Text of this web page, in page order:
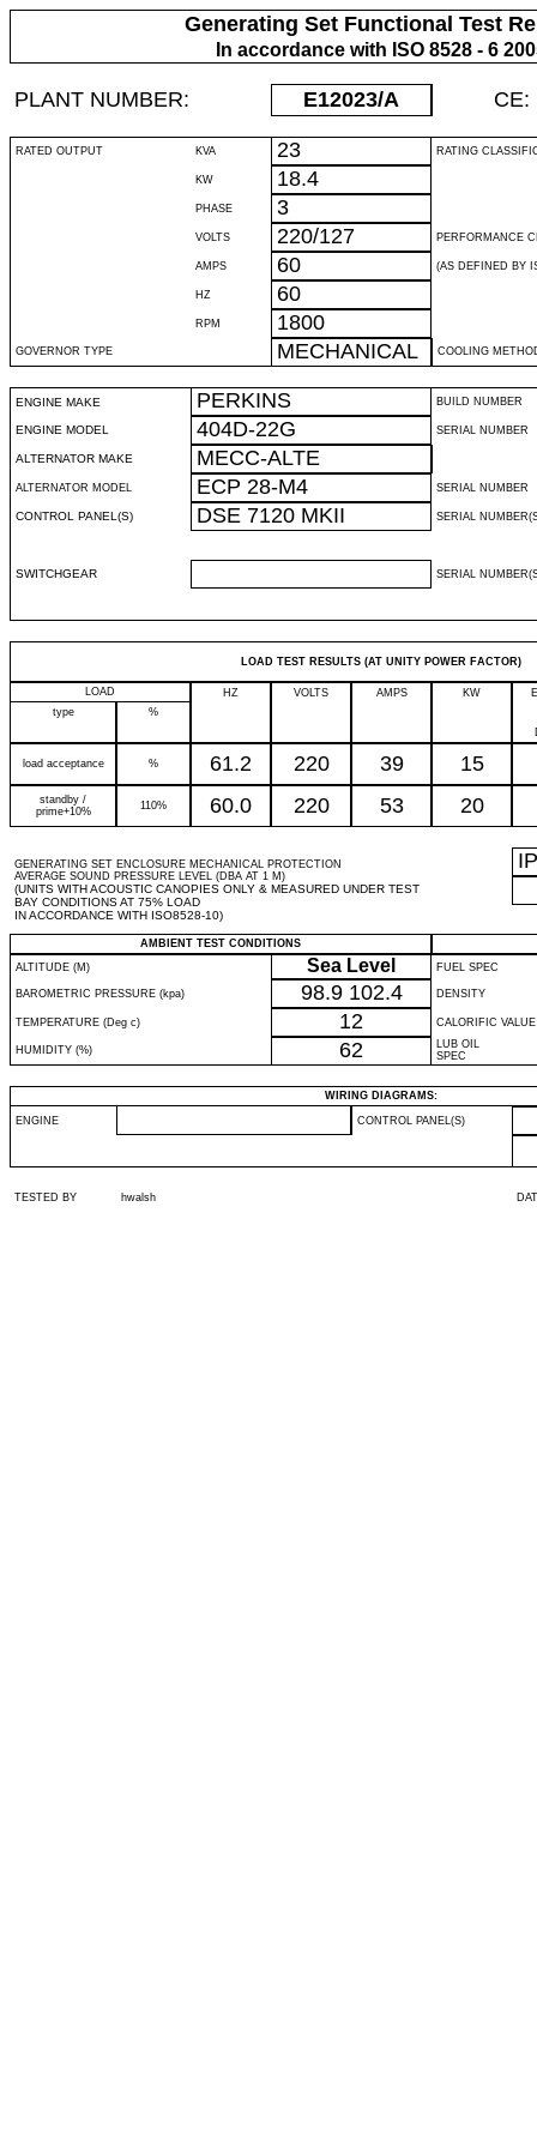
Generating Set Functional Test
In accordance with ISO 8528 - 6
PLANT NUMBER: E12023/A CE:
RATED OUTPUT KVA 23 RATING
KW 18.4
PHASE 3
VOLTS 220/127 PERFORMANCE
AMPS 60 (AS DEFINED BY
HZ 60
RPM 1800
GOVERNOR TYPE MECHANICAL COOLING
ENGINE MAKE PERKINS BUILD NUMBER
ENGINE MODEL 404D-22G SERIAL NUMBER
ALTERNATOR MAKE MECC-ALTE
ALTERNATOR MODEL ECP 28-M4 SERIAL NUMBER
CONTROL PANEL(S) DSE 7120 MKII SERIAL
SWITCHGEAR SERIAL
LOAD TEST RESULTS (AT UNITY POWER FACTOR)
LOAD HZ VOLTS AMPS KW
type
%
load acceptance % 61.2 220 39 15
standby /
prime+10%
110% 60.0 220 53 20
GENERATING SET ENCLOSURE MECHANICAL PROTECTION
AVERAGE SOUND PRESSURE LEVEL (DBA AT 1 M)
(UNITS WITH ACOUSTIC CANOPIES ONLY & MEASURED UNDER TEST
BAY CONDITIONS AT 75% LOAD
IN ACCORDANCE WITH ISO8528-10)
IP
AMBIENT TEST CONDITIONS
ALTITUDE (M)
Sea Level FUEL SPEC
BAROMETRIC PRESSURE (kpa) 98.9 102.4 DENSITY
TEMPERATURE (Deg c) 12 CALORIFIC VALUE
HUMIDITY (%) 62
LUB OIL
SPEC
WIRING DIAGRAMS:
ENGINE CONTROL PANEL(S)
TESTED BY hwalsh